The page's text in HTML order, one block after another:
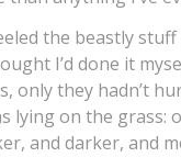
the beastly
I’d done it
only they hadn’t
lying on the grass:
and darker, and